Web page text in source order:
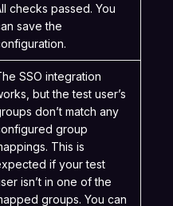
checks passed. You
save the
SSO integration
but the test user’s
don’t match any
group
This is
if your test
isn’t in one of the
groups. You can